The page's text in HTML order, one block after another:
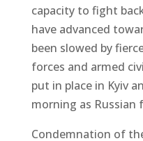
capacity to fight
have advanced
been slowed by
forces and armed
put in place in Kyiv
morning as Russian
Condemnation of